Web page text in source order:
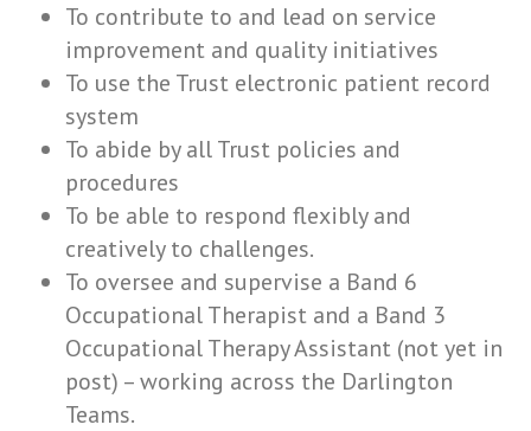
To contribute to and lead on service
improvement and quality initiatives
To use the Trust electronic patient record
system
To abide by all Trust policies and
procedures
To be able to respond flexibly and
creatively to challenges.
To oversee and supervise a Band 6
Occupational Therapist and a Band 3
Occupational Therapy Assistant (not yet in
post) – working across the Darlington
Teams.